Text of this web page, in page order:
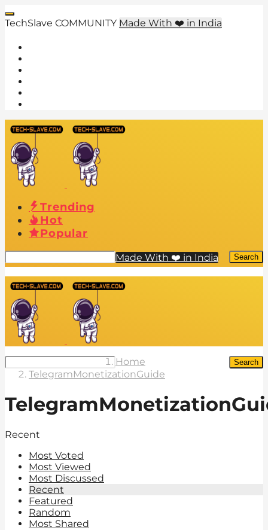
TechSlave COMMUNITY Made With ❤️ in India
Trending
Hot
Popular
Search
Made With ❤️ in India
Search
Home
TelegramMonetizationGuide
Recent
Most Voted
Most Viewed
Most Discussed
Recent
Featured
Random
Most Shared